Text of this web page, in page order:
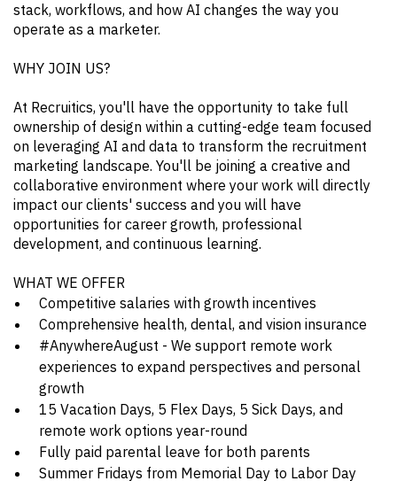
stack, workflows, and how AI changes the way you
operate as a marketer.
WHY JOIN US?
At Recruitics, you'll have the opportunity to take full
ownership of design within a cutting-edge team focused
on leveraging AI and data to transform the recruitment
marketing landscape. You'll be joining a creative and
collaborative environment where your work will directly
impact our clients' success and you will have
opportunities for career growth, professional
development, and continuous learning.
WHAT WE OFFER
Competitive salaries with growth incentives
Comprehensive health, dental, and vision insurance
#AnywhereAugust - We support remote work
experiences to expand perspectives and personal
growth
15 Vacation Days, 5 Flex Days, 5 Sick Days, and
remote work options year-round
Fully paid parental leave for both parents
Summer Fridays from Memorial Day to Labor Day